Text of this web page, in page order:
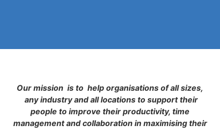
Our mission is to help organisations of all sizes,
any industry and all locations to support their
people to improve their productivity, time
management and collaboration in maximising their